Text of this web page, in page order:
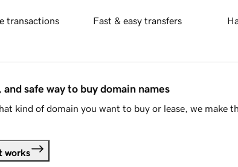
transactions Fast & easy transfers
and safe way to buy domain names
kind of domain you want to buy or lease, we make
works